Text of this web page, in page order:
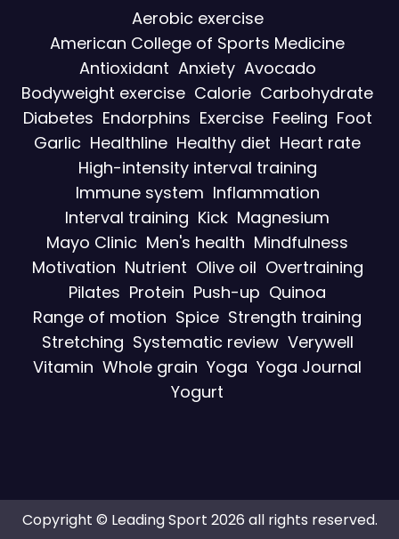
Aerobic exercise
American College of Sports Medicine
Antioxidant Anxiety Avocado
Bodyweight exercise Calorie Carbohydrate
Diabetes Endorphins Exercise Feeling Foot
Garlic Healthline Healthy diet Heart rate
High-intensity interval training
Immune system Inflammation
Interval training Kick Magnesium
Mayo Clinic Men's health Mindfulness
Motivation Nutrient Olive oil Overtraining
Pilates Protein Push-up Quinoa
Range of motion Spice Strength training
Stretching Systematic review Verywell
Vitamin Whole grain Yoga Yoga Journal
Yogurt
Copyright © Leading Sport 2026 all rights reserved.